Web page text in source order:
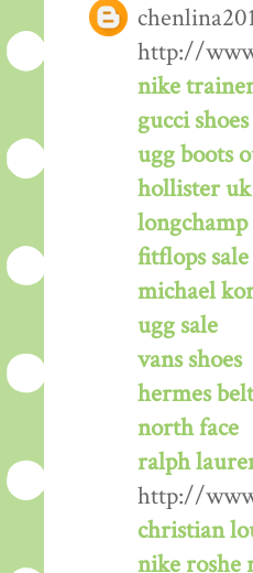
http://
nike
gucci shoes
ugg boots
hollister uk
longchamp
fitflops
michael
ugg sale
vans shoes
hermes belt
north face
ralph
http://
christian
nike roshe